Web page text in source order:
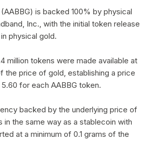
is backed 100% by physical
Inc., with the initial token release
physical gold.
million tokens were made available at
the price of gold, establishing a price
for each AABBG token.
backed by the underlying price of
in the same way as a stablecoin with
at a minimum of 0.1 grams of the